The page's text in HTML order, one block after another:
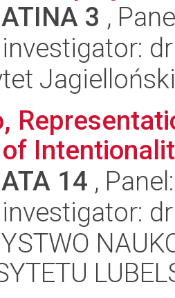
3 ,
14 ,